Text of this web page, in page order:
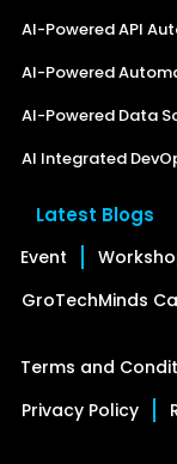
AI-Powered API
AI-Powered
AI-Powered Data
AI Integrated
Latest Blogs
Event
GroTechMinds
Terms and
Privacy Policy